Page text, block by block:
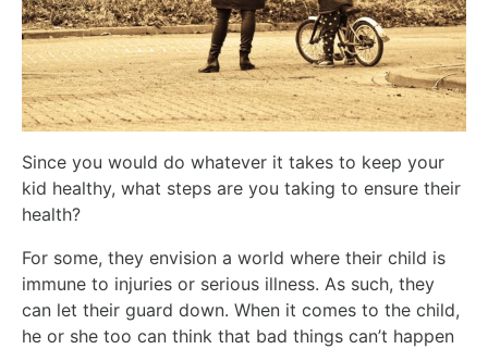
Since you would do whatever it takes to keep your
kid healthy, what steps are you taking to ensure their
health?
For some, they envision a world where their child is
immune to injuries or serious illness. As such, they
can let their guard down. When it comes to the child,
he or she too can think that bad things can’t happen